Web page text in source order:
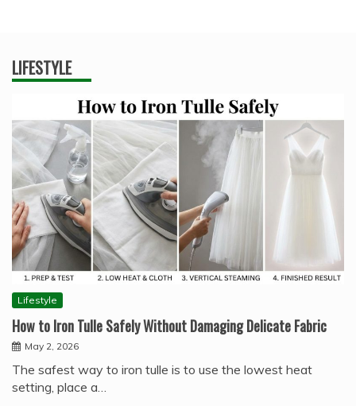
LIFESTYLE
Lifestyle
How to Iron Tulle Safely Without Damaging Delicate Fabric
May 2, 2026
The safest way to iron tulle is to use the lowest heat
setting, place a…